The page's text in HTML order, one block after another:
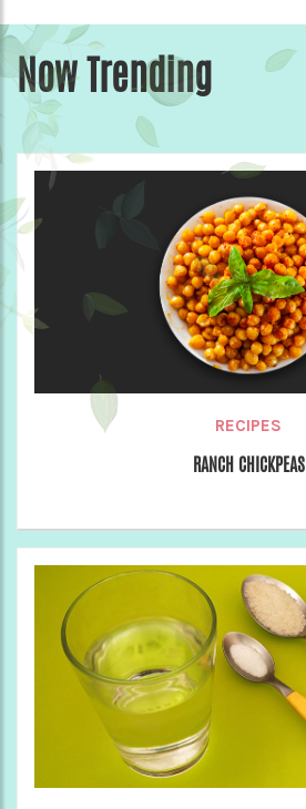
Now Trending
RECIPES
RANCH CHICKPEAS